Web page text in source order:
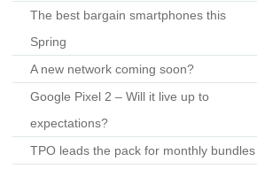
The best bargain smartphones this
Spring
A new network coming soon?
Google Pixel 2 – Will it live up to
expectations?
TPO leads the pack for monthly bundles